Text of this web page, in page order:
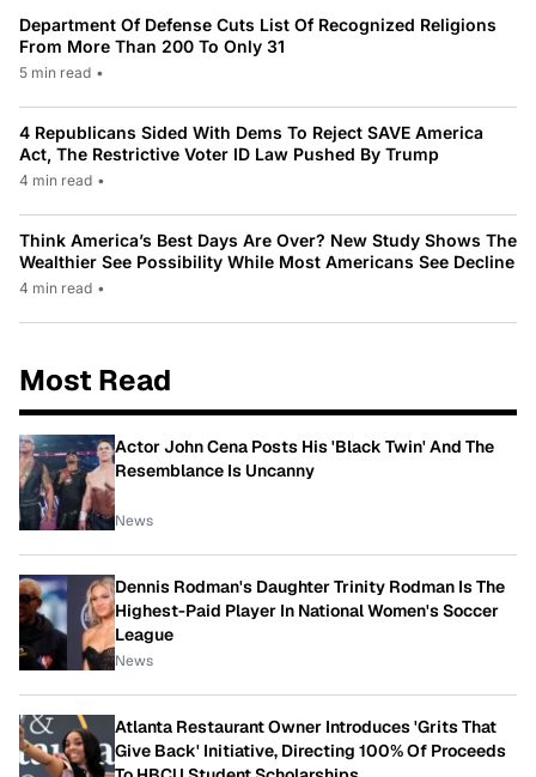
Department Of Defense Cuts List Of Recognized Religions
From More Than 200 To Only 31
5 min read •
4 Republicans Sided With Dems To Reject SAVE America
Act, The Restrictive Voter ID Law Pushed By Trump
4 min read •
Think America’s Best Days Are Over? New Study Shows The
Wealthier See Possibility While Most Americans See Decline
4 min read •
Most Read
Actor John Cena Posts His 'Black Twin' And The
Resemblance Is Uncanny
News
Dennis Rodman's Daughter Trinity Rodman Is The
Highest-Paid Player In National Women's Soccer
League
News
Atlanta Restaurant Owner Introduces 'Grits That
Give Back' Initiative, Directing 100% Of Proceeds